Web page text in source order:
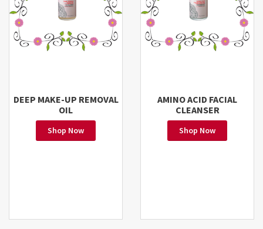
DEEP MAKE-UP REMOVAL
OIL
Shop Now
AMINO ACID FACIAL
CLEANSER
Shop Now